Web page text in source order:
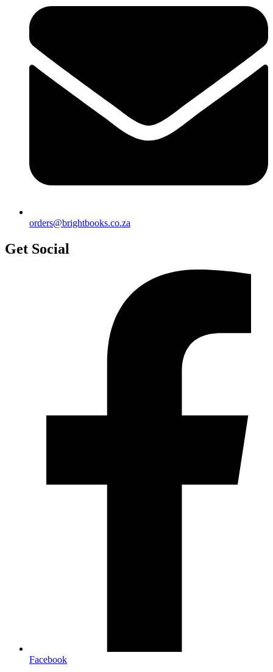
orders@brightbooks.co.za
Get Social
Facebook